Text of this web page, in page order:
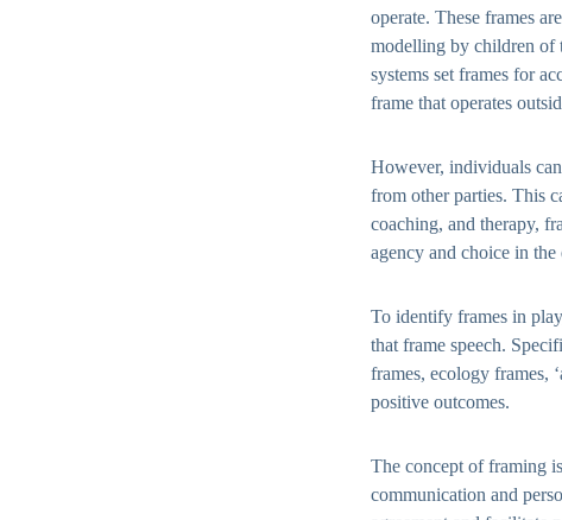
operate. These frames
modelling by children of
systems set frames for
frame that operates
However, individuals
from other parties. This
coaching, and therapy,
agency and choice in the
To identify frames in
that frame speech.
frames, ecology frames,
positive outcomes.
The concept of framing
communication and